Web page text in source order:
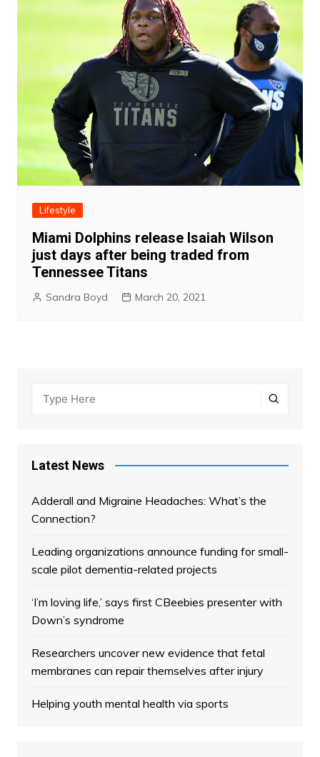
Lifestyle
Miami Dolphins release Isaiah Wilson
just days after being traded from
Tennessee Titans
Sandra Boyd March 20, 2021
Latest News
Adderall and Migraine Headaches: What’s the
Connection?
Leading organizations announce funding for small-
scale pilot dementia-related projects
‘I’m loving life,’ says first CBeebies presenter with
Down’s syndrome
Researchers uncover new evidence that fetal
membranes can repair themselves after injury
Helping youth mental health via sports